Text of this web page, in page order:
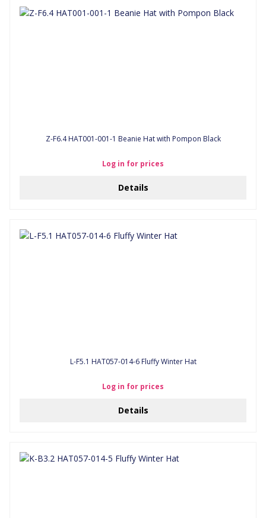
Z-F6.4 HAT001-001-1 Beanie Hat with Pompon Black
Log in for prices
Details
L-F5.1 HAT057-014-6 Fluffy Winter Hat
Log in for prices
Details